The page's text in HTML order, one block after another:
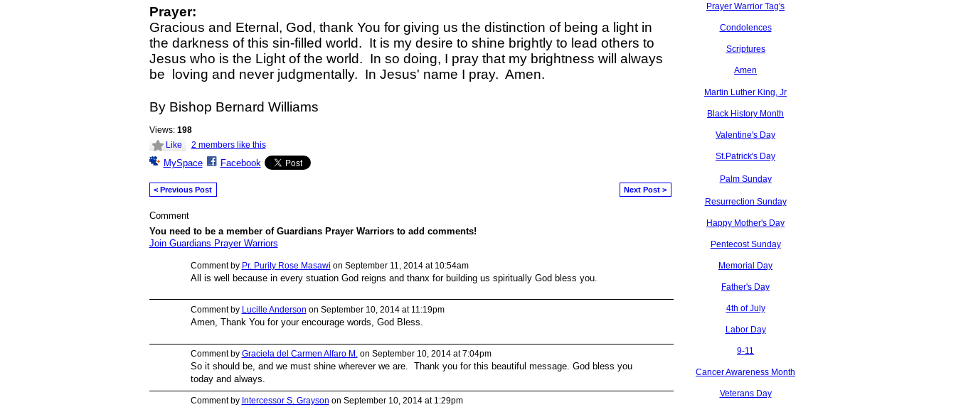
Prayer:
Gracious and Eternal, God, thank You for giving us the distinction of being a light in
the darkness of this sin-filled world. It is my desire to shine brightly to lead others to
Jesus who is the Light of the world. In so doing, I pray that my brightness will always
be loving and never judgmentally. In Jesus' name I pray. Amen.
By Bishop Bernard Williams
Views: 198
Like
2 members like this
MySpace Facebook
< Previous Post Next Post >
Comment
You need to be a member of Guardians Prayer Warriors to add comments!
Join Guardians Prayer Warriors
Comment by Pr. Purity Rose Masawi on September 11, 2014 at 10:54am
All is well because in every stuation God reigns and thanx for building us spiritually God bless you.
Comment by Lucille Anderson on September 10, 2014 at 11:19pm
Amen, Thank You for your encourage words, God Bless.
Comment by Graciela del Carmen Alfaro M.on September 10, 2014 at 7:04pm
So it should be, and we must shine wherever we are. Thank you for this beautiful message. God bless you
today and always.
Comment by Intercessor S. Grayson on September 10, 2014 at 1:29pm
Prayer Warrior Tag's
Condolences
Scriptures
Amen
Martin Luther King, Jr
Black History Month
Valentine's Day
St.Patrick's Day
Palm Sunday
Resurrection Sunday
Happy Mother's Day
Pentecost Sunday
Memorial Day
Father's Day
4th of July
Labor Day
9-11
Cancer Awareness Month
Veterans Day